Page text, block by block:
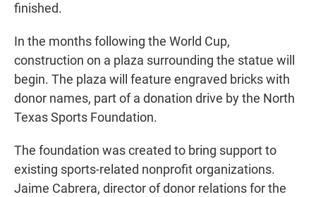
finished.
In the months following the World Cup,
construction on a plaza surrounding the statue will
begin. The plaza will feature engraved bricks with
donor names, part of a donation drive by the North
Texas Sports Foundation.
The foundation was created to bring support to
existing sports-related nonprofit organizations.
Jaime Cabrera, director of donor relations for the